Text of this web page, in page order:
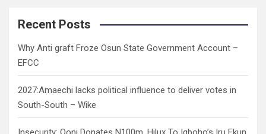
c
Recent Posts
Why Anti graft Froze Osun State Government Account –
EFCC
2027:Amaechi lacks political influence to deliver votes in
South-South – Wike